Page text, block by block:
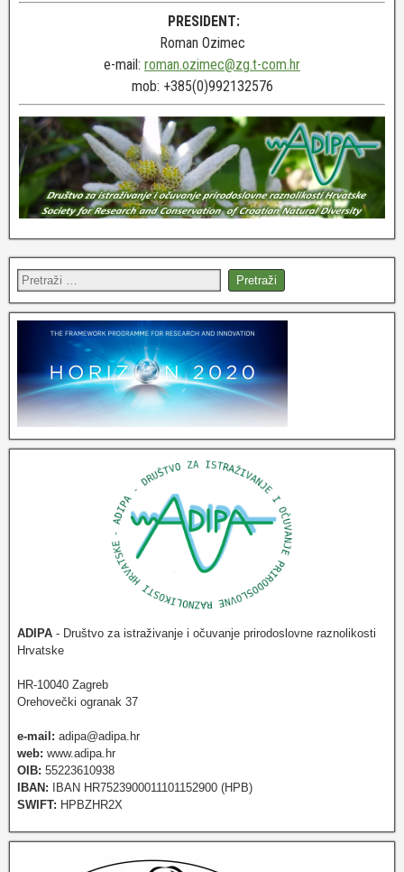
PRESIDENT:
Roman Ozimec
e-mail: roman.ozimec@zg.t-com.hr
mob: +385(0)992132576
ADIPA - Društvo za istraživanje i očuvanje prirodoslovne raznolikosti
Hrvatske
HR-10040 Zagreb
Orehovečki ogranak 37
e-mail: adipa@adipa.hr
web: www.adipa.hr
OIB: 55223610938
IBAN: IBAN HR7523900011101152900 (HPB)
SWIFT: HPBZHR2X